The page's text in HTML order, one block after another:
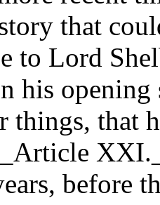
that
to Lord
his opening
things, that
before